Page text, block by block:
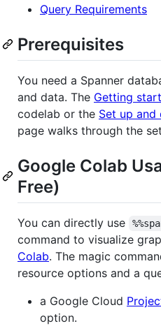
Query Requirements
Prerequisites
You need a Spanner
and data. The Getting
codelab or the Set up and
page walks through the
Google Colab
Free)
You can directly use
command to visualize
Colab. The magic
resource options and a
a Google Cloud
option.